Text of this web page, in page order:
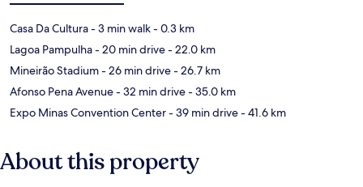
Casa Da Cultura- 3 min walk- 0.3 km
Lagoa Pampulha- 20 min drive- 22.0 km
Mineirão Stadium- 26 min drive- 26.7 km
Afonso Pena Avenue- 32 min drive- 35.0 km
Expo Minas Convention Center- 39 min drive- 41.6 km
About this property